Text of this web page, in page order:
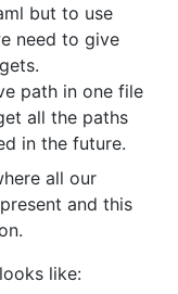
but to use
need to give
path in one file
all the paths
in the future.
all our
and this
like: